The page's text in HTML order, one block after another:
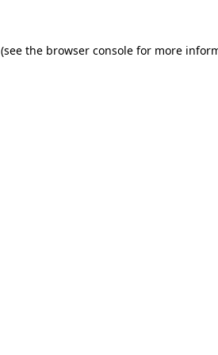
(see the browser console for more